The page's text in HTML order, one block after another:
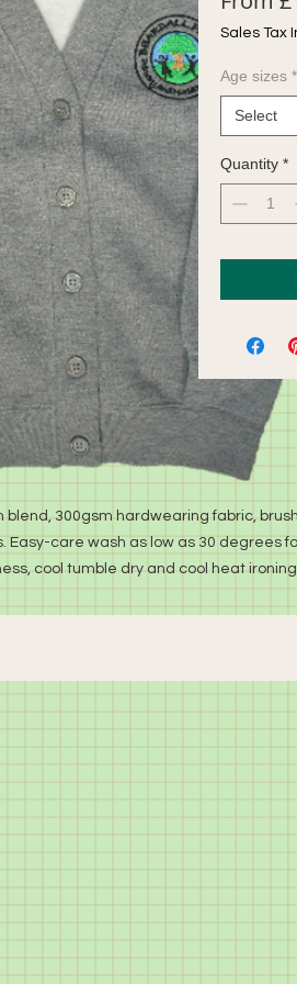
Sales Tax
Age sizes *
Select
Quantity *
blend, 300gsm hardwearing fabric,
Easy-care wash as low as 30 degrees
cool tumble dry and cool heat